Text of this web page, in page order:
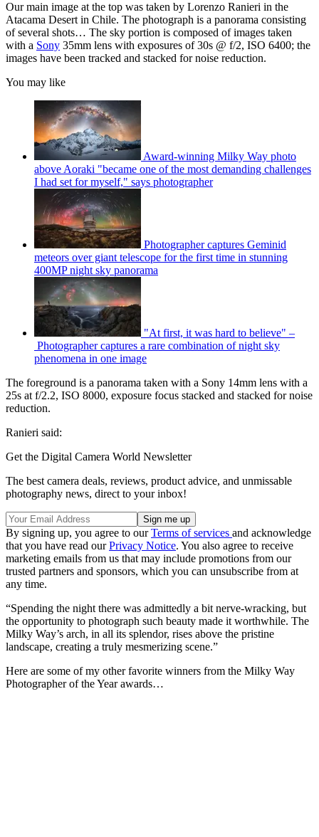
Our main image at the top was taken by Lorenzo Ranieri in the
Atacama Desert in Chile. The photograph is a panorama consisting
of several shots… The sky portion is composed of images taken
with a Sony 35mm lens with exposures of 30s @ f/2, ISO 6400; the
images have been tracked and stacked for noise reduction.
You may like
Award-winning Milky Way photo
above Aoraki "became one of the most demanding challenges
I had set for myself," says photographer
Photographer captures Geminid
meteors over giant telescope for the first time in stunning
400MP night sky panorama
"At first, it was hard to believe" –
Photographer captures a rare combination of night sky
phenomena in one image
The foreground is a panorama taken with a Sony 14mm lens with a
25s at f/2.2, ISO 8000, exposure focus stacked and stacked for noise
reduction.
Ranieri said:
Get the Digital Camera World Newsletter
The best camera deals, reviews, product advice, and unmissable
photography news, direct to your inbox!
By signing up, you agree to ourTerms of services and acknowledge
that you have read ourPrivacy Notice. You also agree to receive
marketing emails from us that may include promotions from our
trusted partners and sponsors, which you can unsubscribe from at
any time.
“Spending the night there was admittedly a bit nerve-wracking, but
the opportunity to photograph such beauty made it worthwhile. The
Milky Way’s arch, in all its splendor, rises above the pristine
landscape, creating a truly mesmerizing scene.”
Here are some of my other favorite winners from the Milky Way
Photographer of the Year awards…